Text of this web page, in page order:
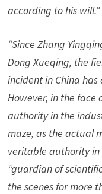
according to his will.”
“Since Zhang
Dong Xueqing, the
incident in China
However, in the face
authority in the
maze, as the actual
veritable authority in
“guardian of
the scenes for more